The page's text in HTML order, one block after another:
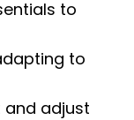
to
to
and adjust